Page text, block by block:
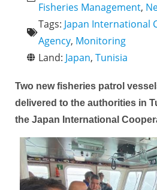
Fisheries Management,
Tags: Japan International
Agency, Monitoring
Land: Japan, Tunisia
Two new fisheries patrol
delivered to the authorities in
the Japan International